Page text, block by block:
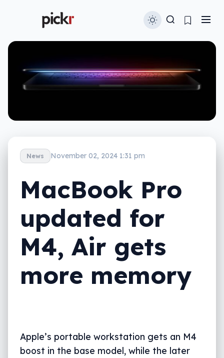
News November 02, 2024 1:31 pm
MacBook Pro
updated for
M4, Air gets
more memory
Apple’s portable workstation gets an M4
boost in the base model, while the later